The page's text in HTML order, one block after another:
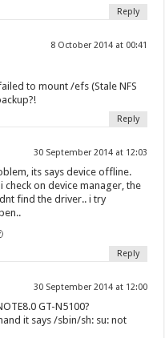
Reply
8 October 2014 at 00:41
to mount /efs (Stale NFS
Reply
30 September 2014 at 12:03
its says device offline.
check on device manager, the
find the driver.. i try
Reply
30 September 2014 at 12:00
GT-N5100?
it says /sbin/sh: su: not